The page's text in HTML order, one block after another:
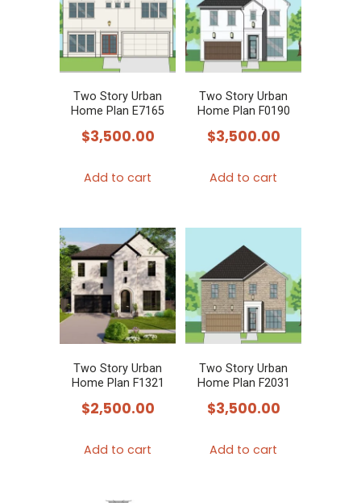
Two Story Urban
Home Plan E7165
$3,500.00
Add to cart
Two Story Urban
Home Plan F0190
$3,500.00
Add to cart
Two Story Urban
Home Plan F1321
$2,500.00
Add to cart
Two Story Urban
Home Plan F2031
$3,500.00
Add to cart